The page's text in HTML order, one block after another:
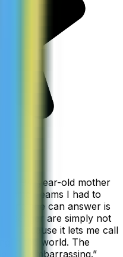
my 94-year-old mother
Teams I had to
she can answer is
are simply not
because it lets me call
in the world. The
it is embarrassing.”